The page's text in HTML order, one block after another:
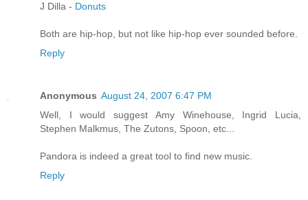
J Dilla - Donuts
Both are hip-hop, but not like hip-hop ever sounded before.
Reply
Anonymous August 24, 2007 6:47 PM
Well, I would suggest Amy Winehouse, Ingrid Lucia,
Stephen Malkmus, The Zutons, Spoon, etc...
Pandora is indeed a great tool to find new music.
Reply